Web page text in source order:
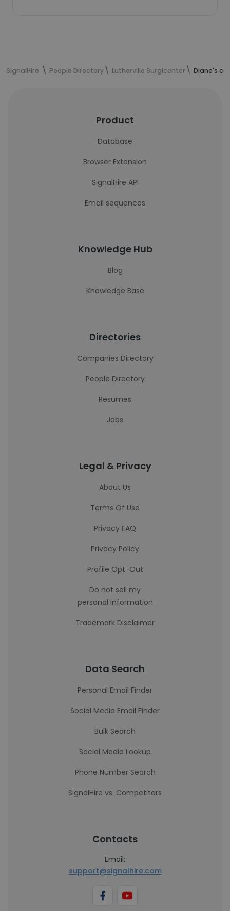
SignalHire People Directory Lutherville Surgicenter Diane's
Product
Database
Browser Extension
SignalHire API
Email sequences
Knowledge Hub
Blog
Knowledge Base
Directories
Companies Directory
People Directory
Resumes
Jobs
Legal & Privacy
About Us
Terms Of Use
Privacy FAQ
Privacy Policy
Profile Opt-Out
Do not sell my
personal information
Trademark Disclaimer
Data Search
Personal Email Finder
Social Media Email Finder
Bulk Search
Social Media Lookup
Phone Number Search
SignalHire vs. Competitors
Contacts
Email:
support@signalhire.com